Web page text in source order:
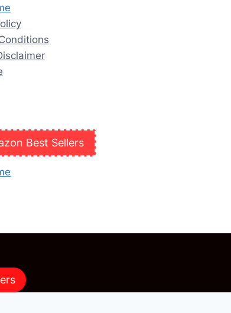
Best Sellers